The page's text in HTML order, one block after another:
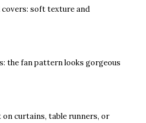
soft texture and
the fan pattern looks gorgeous
curtains, table runners, or